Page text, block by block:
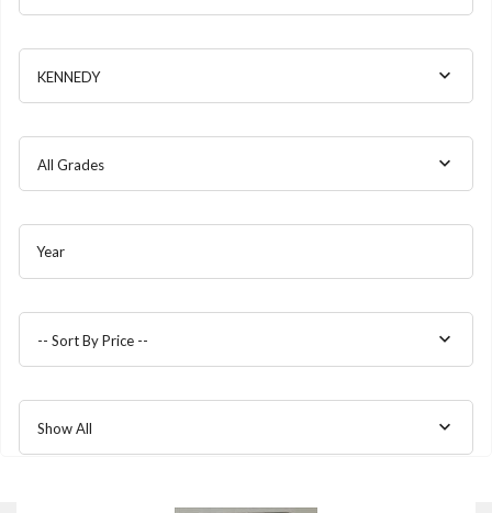
KENNEDY
All Grades
Year
-- Sort By Price --
Show All